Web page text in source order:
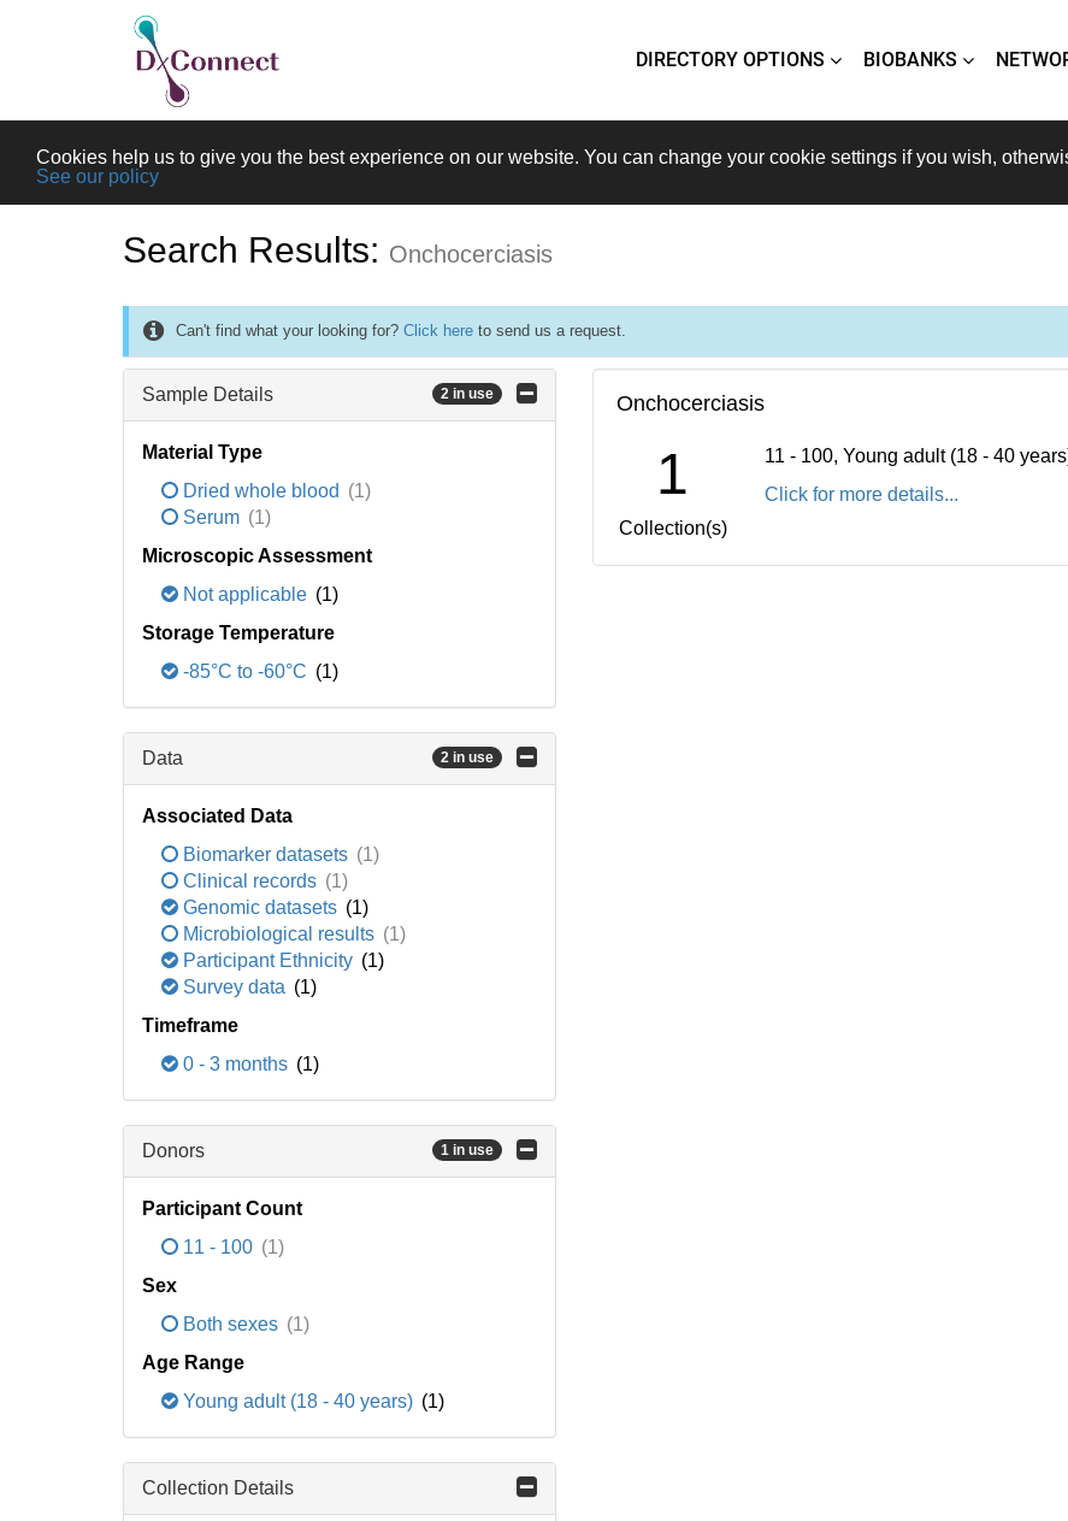
DIRECTORY OPTIONS BIOBANKS
Cookies help us to give you the best experience on our website. You can change your cookie settings if you wish,
See our policy
Search Results: Onchocerciasis
Can't find what your looking for? Click here to send us a request.
Sample Details 2 in use
Material Type
Dried whole blood (1)
Serum (1)
Microscopic Assessment
Not applicable (1)
Storage Temperature
-85°C to -60°C (1)
Data 2 in use
Associated Data
Biomarker datasets (1)
Clinical records (1)
Genomic datasets (1)
Microbiological results (1)
Participant Ethnicity (1)
Survey data (1)
Timeframe
0 - 3 months (1)
Donors 1 in use
Participant Count
11 - 100 (1)
Sex
Both sexes (1)
Age Range
Young adult (18 - 40 years) (1)
Collection Details
Onchocerciasis
1
Collection(s)
11 - 100, Young adult (18 - 40
Click for more details...